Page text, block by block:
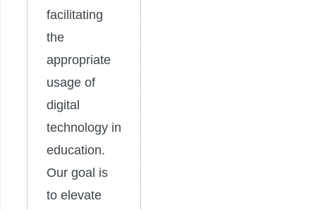
facilitating
the
appropriate
usage of
digital
technology in
education.
Our goal is
to elevate